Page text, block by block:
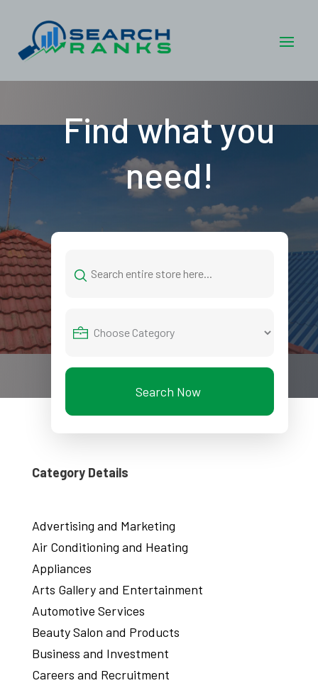
Find what you
need!
for
Search Now
Category Details
Advertising and Marketing
Air Conditioning and Heating
Appliances
Arts Gallery and Entertainment
Automotive Services
Beauty Salon and Products
Business and Investment
Careers and Recruitment